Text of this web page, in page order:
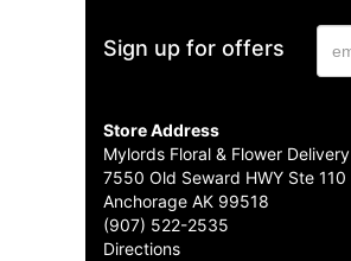
Sign up for offers
Store Address
Mylords Floral & Flower Delivery
7550 Old Seward HWY Ste 110
Anchorage AK 99518
(907) 522-2535
Directions